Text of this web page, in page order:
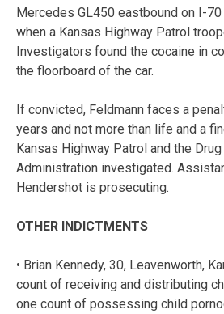
Mercedes GL450 eastbound on I-
when a Kansas Highway Patrol
Investigators found the cocaine in
the floorboard of the car.
If convicted, Feldmann faces a
years and not more than life and a
Kansas Highway Patrol and the
Administration investigated.
Hendershot is prosecuting.
OTHER INDICTMENTS
• Brian Kennedy, 30, Leavenworth,
count of receiving and distributing
one count of possessing child